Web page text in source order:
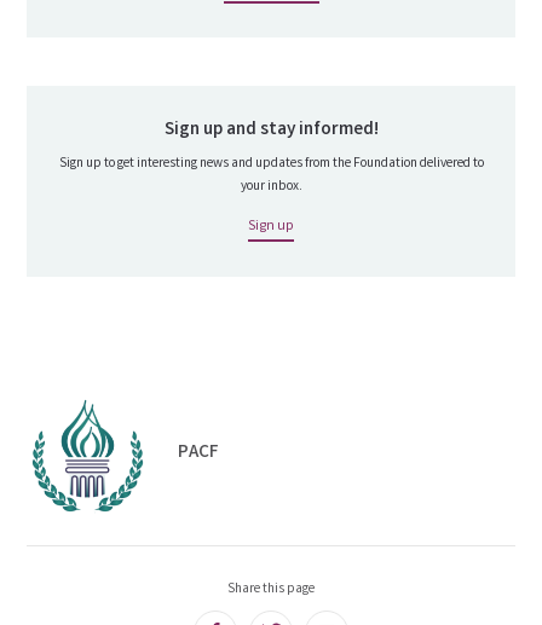
Sign up and stay informed!
Sign up to get interesting news and updates from the Foundation delivered to
your inbox.
Sign up
PACF
Share this page